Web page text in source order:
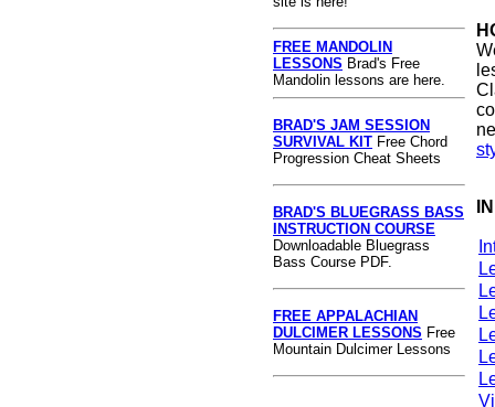
FREE MANDOLIN
LESSONS Brad's Free
Mandolin lessons are here.
BRAD'S JAM SESSION
SURVIVAL KIT Free Chord
Progression Cheat Sheets
BRAD'S BLUEGRASS BASS
INSTRUCTION COURSE
Downloadable Bluegrass
Bass Course PDF.
FREE APPALACHIAN
DULCIMER LESSONS Free
Mountain Dulcimer Lessons